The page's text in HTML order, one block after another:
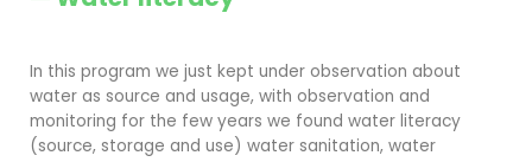
In this program we just kept under observation about
water as source and usage, with observation and
monitoring for the few years we found water literacy
(source, storage and use) water sanitation, water